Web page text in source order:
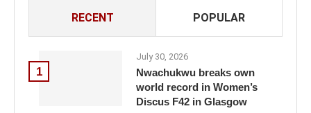
RECENT POPULAR
1
July 30, 2026
Nwachukwu breaks own
world record in Women’s
Discus F42 in Glasgow